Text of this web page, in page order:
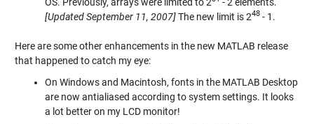
[Updated September 11, 2007]The new limit is 248- 1.
Here are some other enhancements in the new MATLAB release
that happened to catch my eye:
On Windows and Macintosh, fonts in the MATLAB Desktop
are now antialiased according to system settings. It looks
a lot better on my LCD monitor!